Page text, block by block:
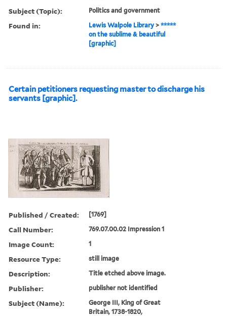
Subject (Topic): Politics and government
Found in: Lewis Walpole Library >*****
on the sublime & beautiful
[graphic]
Certain petitioners requesting master to discharge his
servants [graphic].
Published / Created: [1769]
Call Number: 769.07.00.02 Impression 1
Image Count: 1
Resource Type: still image
Description: Title etched above image.
Publisher: publisher not identified
Subject (Name):
George III, King of Great
Britain, 1738-1820,